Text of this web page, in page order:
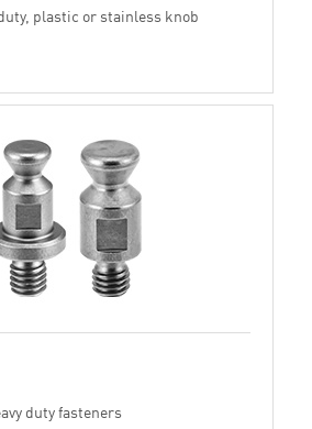
plastic or stainless knob
duty fasteners